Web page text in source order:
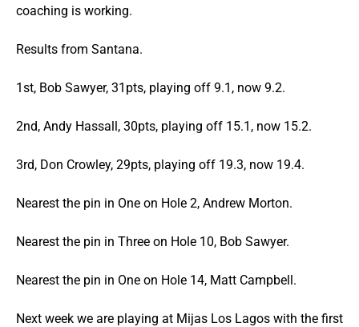
coaching is working.
Results from Santana.
1st, Bob Sawyer, 31pts, playing off 9.1, now 9.2.
2nd, Andy Hassall, 30pts, playing off 15.1, now 15.2.
3rd, Don Crowley, 29pts, playing off 19.3, now 19.4.
Nearest the pin in One on Hole 2, Andrew Morton.
Nearest the pin in Three on Hole 10, Bob Sawyer.
Nearest the pin in One on Hole 14, Matt Campbell.
Next week we are playing at Mijas Los Lagos with the first